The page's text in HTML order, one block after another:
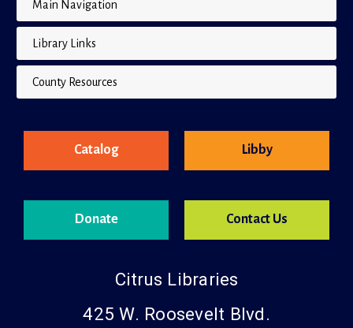
Main Navigation
Library Links
County Resources
Catalog
Donate
Libby
Contact Us
Citrus Libraries
425 W. Roosevelt Blvd.